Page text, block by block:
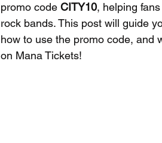
promo code CITY10, helping
rock bands. This post will guide
how to use the promo code, and
on Mana Tickets!